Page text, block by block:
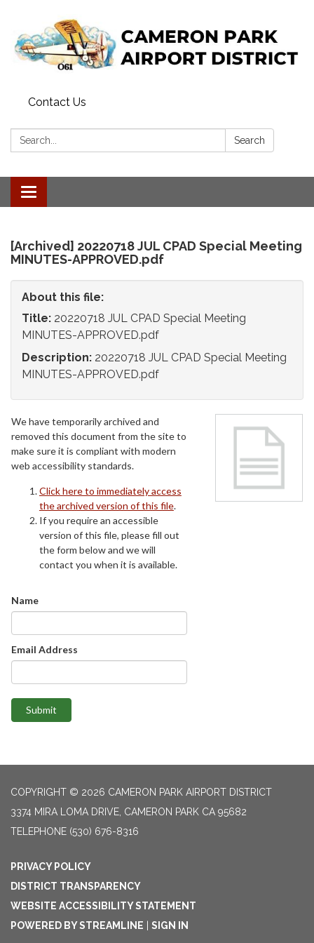
Contact Us
Search: Search
Toggle
navigation
[Archived] 20220718 JUL CPAD Special Meeting
MINUTES-APPROVED.pdf
About this file:
Title: 20220718 JUL CPAD Special Meeting
MINUTES-APPROVED.pdf
Description: 20220718 JUL CPAD Special Meeting
MINUTES-APPROVED.pdf
We have temporarily archived and
removed this document from the site to
make sure it is compliant with modern
web accessibility standards.
Click here to immediately access
the archived version of this file.
If you require an accessible
version of this file, please fill out
the form below and we will
contact you when it is available.
Name
Email Address
Submit
COPYRIGHT © 2026 CAMERON PARK AIRPORT DISTRICT
3374 MIRA LOMA DRIVE, CAMERON PARK CA 95682
TELEPHONE (530) 676-8316
PRIVACY POLICY
DISTRICT TRANSPARENCY
WEBSITE ACCESSIBILITY STATEMENT
POWERED BY STREAMLINE | SIGN IN